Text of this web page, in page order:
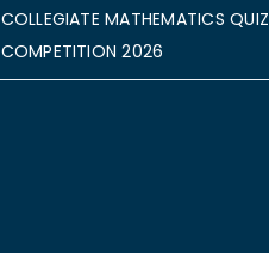
COLLEGIATE MATHEMATICS QUIZ
COMPETITION 2026